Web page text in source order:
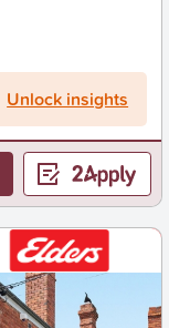
Unlock insights